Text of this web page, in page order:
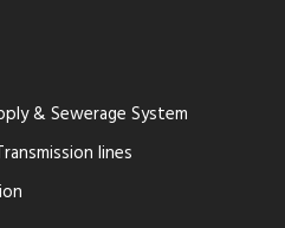
& Sewerage System
lines